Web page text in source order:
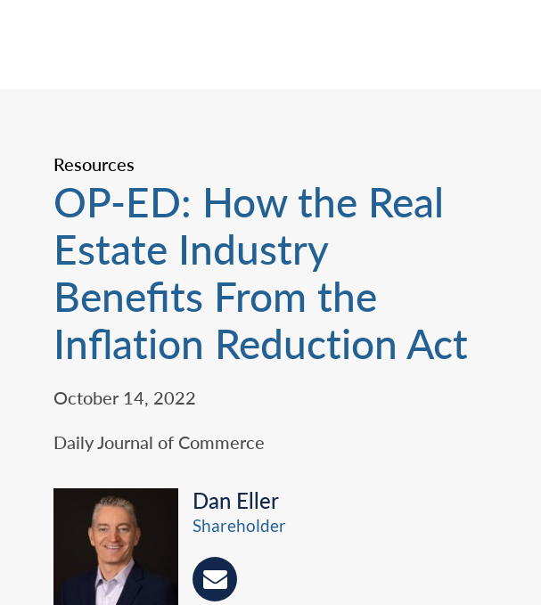
Resources
OP-ED: How the Real
Estate Industry
Benefits From the
Inflation Reduction Act
October 14, 2022
Daily Journal of Commerce
Dan Eller
Shareholder